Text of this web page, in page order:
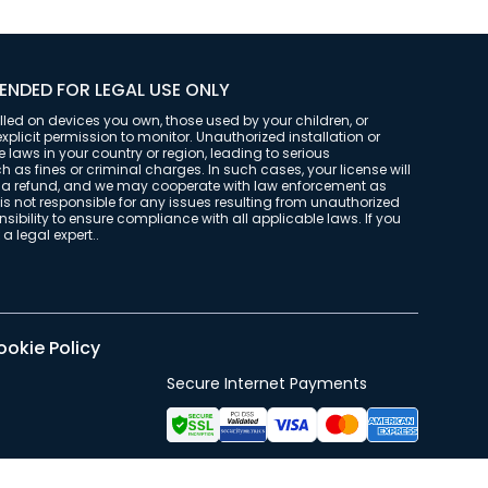
FOR LEGAL USE ONLY
on devices you own, those used by your children, or
permission to monitor. Unauthorized installation or
in your country or region, leading to serious
as fines or criminal charges. In such cases, your license will
refund, and we may cooperate with law enforcement as
not responsible for any issues resulting from unauthorized
to ensure compliance with all applicable laws. If you
legal expert..
Policy
Secure Internet Payments